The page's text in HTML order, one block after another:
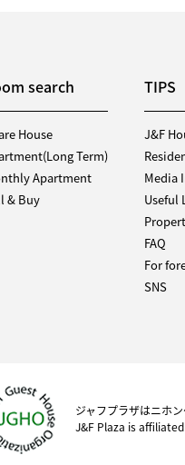
search
House
Term)
Apartment
& Buy
TIPS
J&F
Media
Useful
FAQ
For
SNS
ジャフプラザはニホ
J&F Plaza is